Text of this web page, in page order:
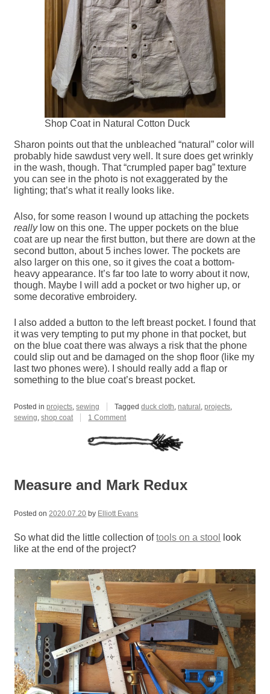
Shop Coat in Natural Cotton Duck
Sharon points out that the unbleached “natural” color will
probably hide sawdust very well. It sure does get wrinkly
in the wash, though. That “crumpled paper bag” texture
you can see in the photo is not exaggerated by the
lighting; that’s what it really looks like.
Also, for some reason I wound up attaching the pockets
reallylow on this one. The upper pockets on the blue
coat are up near the first button, but there are down at the
second button, about 5 inches lower. The pockets are
also larger on this one, so it gives the coat a bottom-
heavy appearance. It’s far too late to worry about it now,
though. Maybe I will add a pocket or two higher up, or
some decorative embroidery.
I also added a button to the left breast pocket. I found that
it was very tempting to put my phone in that pocket, but
on the blue coat there was always a risk that the phone
could slip out and be damaged on the shop floor (like my
last two phones were). I should really add a flap or
something to the blue coat’s breast pocket.
Posted inprojects,sewing Taggedduck cloth,natural,projects,
sewing,shop coat 1 Commenton
Shop
Measure and Mark Redux
Posted on 2020.07.20 by Elliott Evans
So what did the little collection oftools on a stool
look
like at the end of the project?